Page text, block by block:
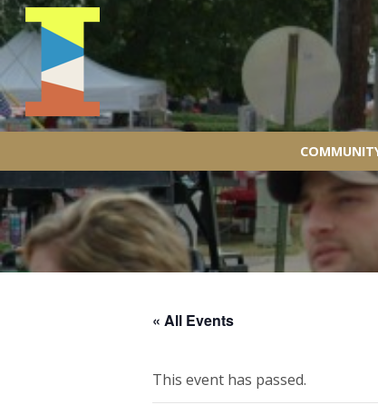
« All Events
This event has passed.